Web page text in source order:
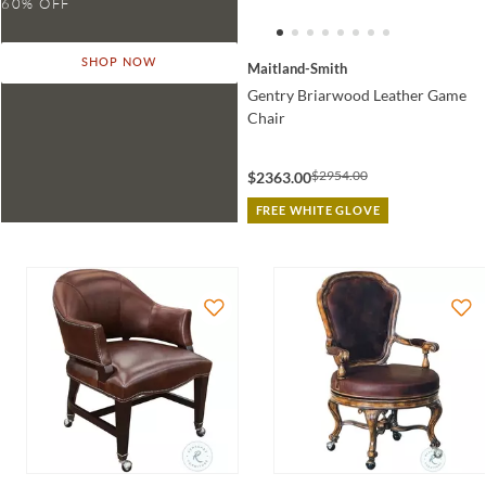
SHOP NOW Maitland-Smith
Gentry Briarwood Leather Game
Chair
$2363.00$2954.00
FREE WHITE GLOVE